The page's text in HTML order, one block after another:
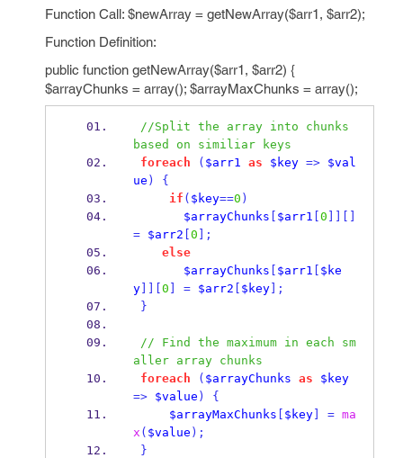
Function Call: $newArray = getNewArray($arr1, $arr2);
Function Definition:
public function getNewArray($arr1, $arr2) {
$arrayChunks = array(); $arrayMaxChunks = array();
//Split the array into chunks
based on similiar keys
foreach
( $arr1 as $key =>
$val
ue )
{
if ( $key==0 )
$arrayChunks
$arr1 0
=
$arr2 0 ];
else
$arrayChunks
$arr1
$ke
y]][ 0 = $arr2 $key];
}
// Find the maximum in each sm
aller array chunks
foreach
( $arrayChunks as
$key
=>
$value )
{
$arrayMaxChunks
$key] = ma
x ( $value );
}